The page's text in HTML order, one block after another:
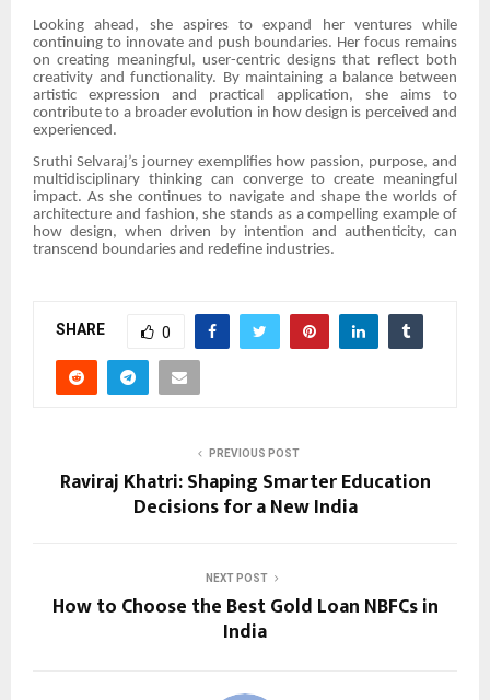
Looking ahead, she aspires to expand her ventures while
continuing to innovate and push boundaries. Her focus remains
on creating meaningful, user-centric designs that reflect both
creativity and functionality. By maintaining a balance between
artistic expression and practical application, she aims to
contribute to a broader evolution in how design is perceived and
experienced.
Sruthi Selvaraj’s journey exemplifies how passion, purpose, and
multidisciplinary thinking can converge to create meaningful
impact. As she continues to navigate and shape the worlds of
architecture and fashion, she stands as a compelling example of
how design, when driven by intention and authenticity, can
transcend boundaries and redefine industries.
SHARE 0
PREVIOUS POST
Raviraj Khatri: Shaping Smarter Education
Decisions for a New India
NEXT POST
How to Choose the Best Gold Loan NBFCs in
India